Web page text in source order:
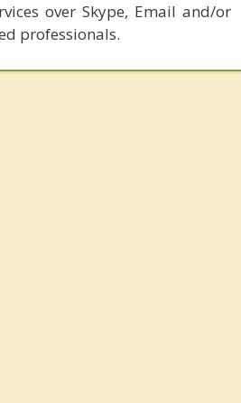
over Skype, Email and/or
professionals.